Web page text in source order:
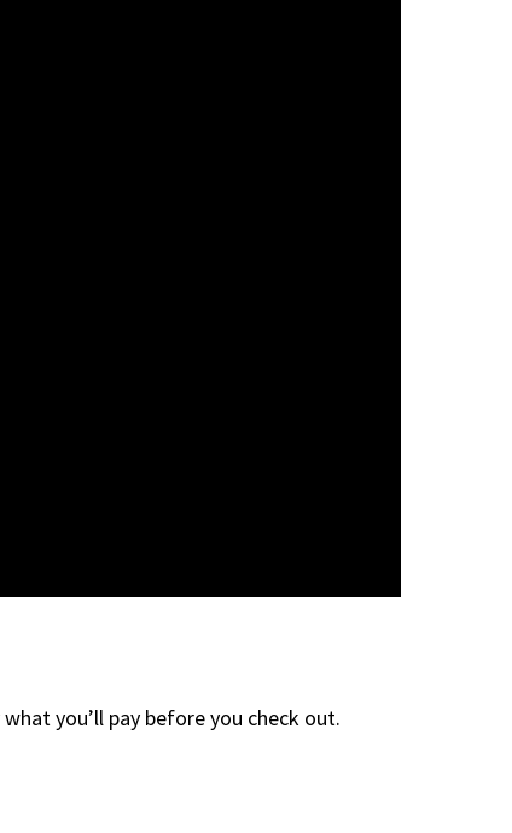
you’ll pay before you check out.